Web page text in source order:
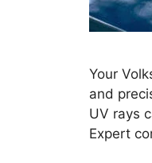
Your
and
UV rays
Expert